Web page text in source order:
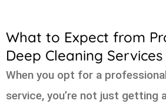
What to Expect from
Deep Cleaning Services
When you opt for a
service, you’re not just getting